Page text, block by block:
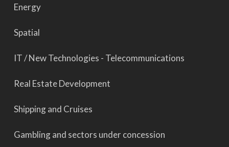
Energy
Spatial
IT / New Technologies - Telecommunications
Real Estate Development
Shipping and Cruises
Gambling and sectors under concession